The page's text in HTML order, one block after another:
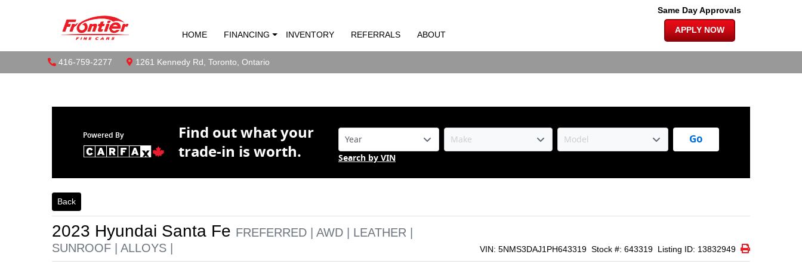
HOME FINANCING INVENTORY REFERRALS ABOUT
Same Day Approvals
APPLY NOW
Boilerplate
Phone Icon
416-759-2277 Map location Icon
1261 Kennedy Rd Toronto Toronto
Ontario
Powered By
Find out what your
trade-in is worth.
Go
Search by VIN
Back
2023 Hyundai Santa Fe FREFERRED | AWD | LEATHER |
SUNROOF | ALLOYS |
VIN: 5NMS3DAJ1PH643319 Stock #: 643319 Listing ID: 13832949 Print Icon
Print